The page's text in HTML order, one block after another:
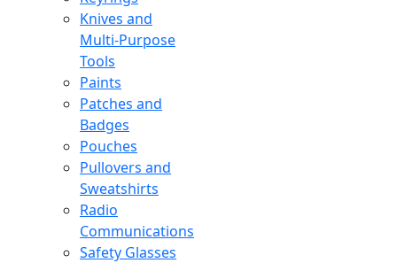
Knives and
Multi-Purpose
Tools
Paints
Patches and
Badges
Pouches
Pullovers and
Sweatshirts
Radio
Communications
Safety Glasses